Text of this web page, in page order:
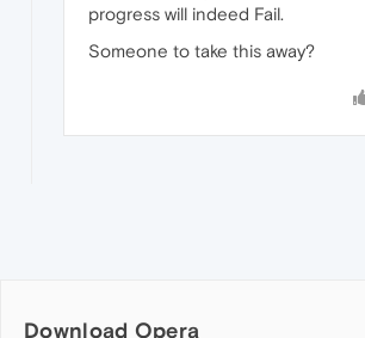
progress will indeed Fail.
Someone to take this away?
Download Opera